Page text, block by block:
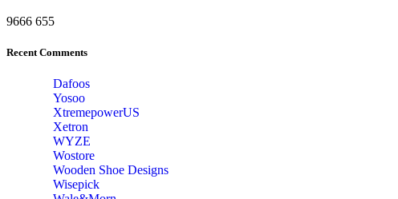
9666 655
Recent Comments
Dafoos
‎Yosoo
‎XtremepowerUS
‎Xetron
‎WYZE
‎Wostore
Wooden Shoe Designs
‎Wisepick